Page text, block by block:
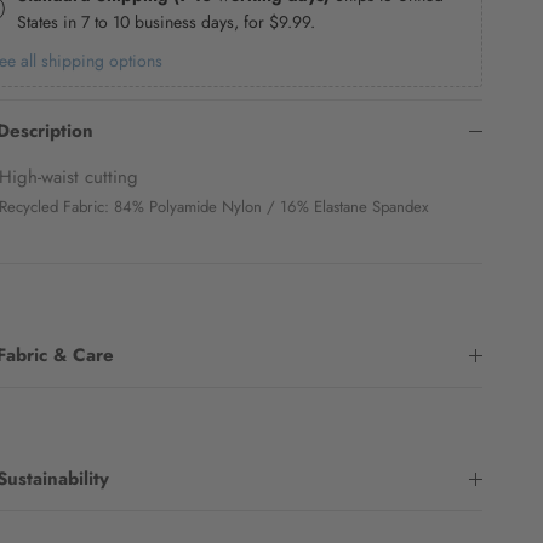
States in 7 to 10 business days, for $9.99.
all shipping options
High-waist cutting
Recycled Fabric: 84% Polyamide Nylon / 16% Elastane Spandex
& Care